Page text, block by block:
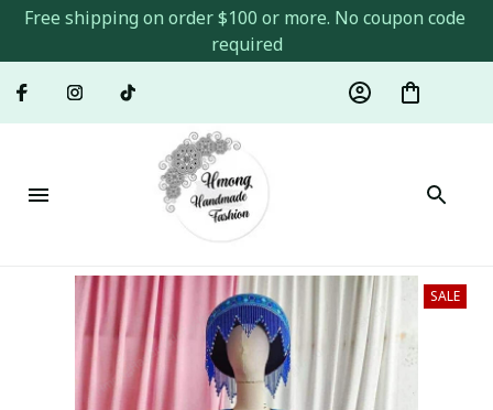
Free shipping on order $100 or more. No coupon code
required
SALE